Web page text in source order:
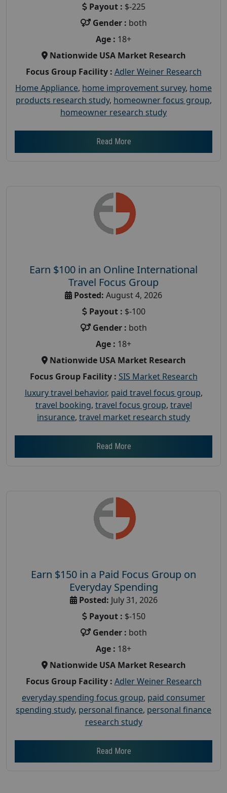
Payout : $-225
Gender : both
Age : 18+
Nationwide USA Market Research
Focus Group Facility : Adler Weiner Research
Home Appliance, home improvement survey, home
products research study, homeowner focus group,
homeowner research study
Read More
Earn $100 in an Online International
Travel Focus Group
Posted: August 4, 2026
Payout : $-100
Gender : both
Age : 18+
Nationwide USA Market Research
Focus Group Facility : SIS Market Research
luxury travel behavior, paid travel focus group,
travel booking, travel focus group, travel
insurance, travel market research study
Read More
Earn $150 in a Paid Focus Group on
Everyday Spending
Posted: July 31, 2026
Payout : $-150
Gender : both
Age : 18+
Nationwide USA Market Research
Focus Group Facility : Adler Weiner Research
everyday spending focus group, paid consumer
spending study, personal finance, personal finance
research study
Read More